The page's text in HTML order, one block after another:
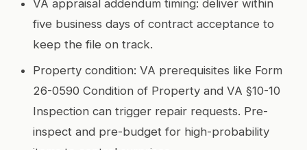
VA appraisal addendum timing: deliver within
five business days of contract acceptance to
keep the file on track.
Property condition: VA prerequisites like Form
26-0590 Condition of Property and VA §10-10
Inspection can trigger repair requests. Pre-
inspect and pre-budget for high-probability